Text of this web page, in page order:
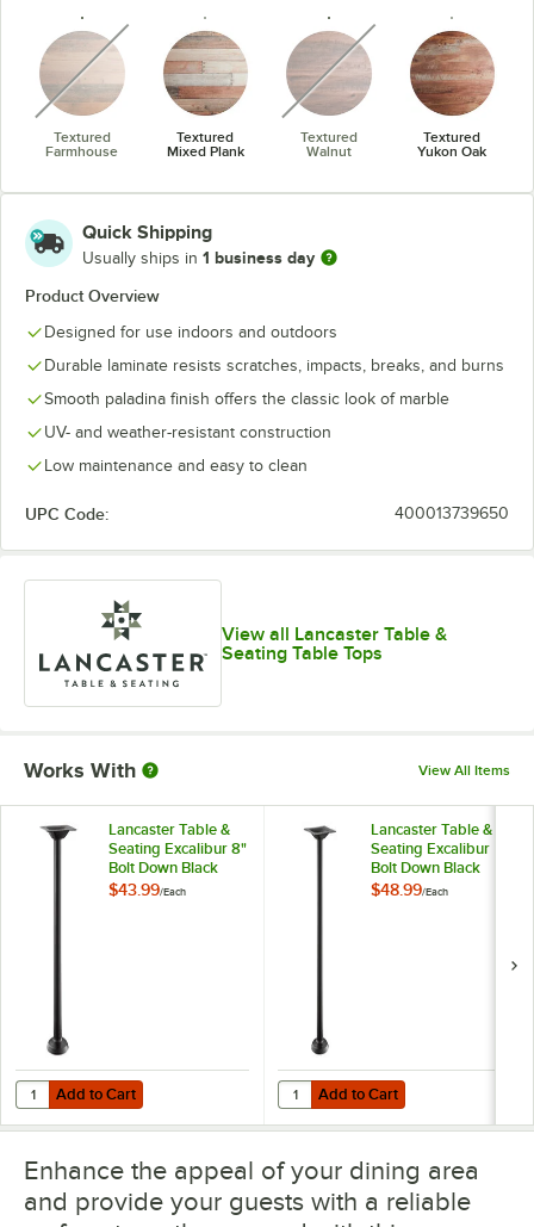
Textured
Farmhouse
unavailable
Textured
Mixed Plank
Textured
Walnut
unavailable
Textured
Yukon Oak
Quick Shipping
Usually ships in 1 business day
Product Overview
Designed for use indoors and outdoors
Durable laminate resists scratches, impacts, breaks, and burns
Smooth paladina finish offers the classic look of marble
UV- and weather-resistant construction
Low maintenance and easy to clean
UPC Code: 400013739650
View all Lancaster Table &
Seating Table Tops
Works With View All Items
Lancaster Table &
Seating Excalibur 8"
Bolt Down Black
Outdoor Table Base
$43.99/Each
Add to Cart
Quantity for Lancaster Table & Seating Excalibur 8" Bolt Down
Add to Cart
Lancaster Table &
Seating Excalibur
Bolt Down Black
Outdoor Table Base
$48.99/Each
Add to Cart
Quantity for Lancaster Table &
Add to Cart
Enhance the appeal of your dining area
and provide your guests with a reliable